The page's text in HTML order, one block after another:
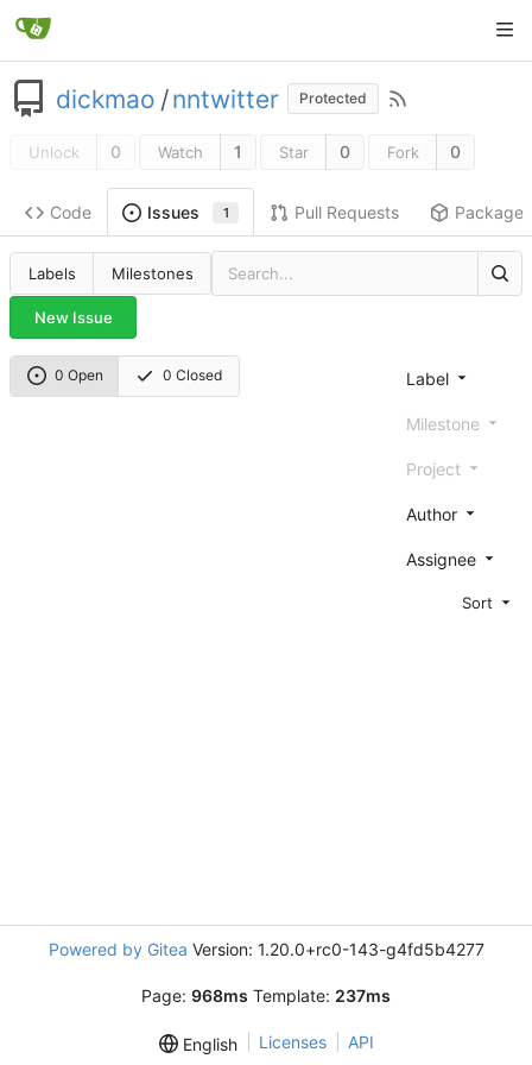
dickmao /nntwitter Protected
Unlock 0 Watch 1 Star 0 Fork 0
Code Issues 1 Pull Requests Packages
Labels Milestones
New Issue
0 Open 0 Closed Label
Milestone
Project
Author
Assignee
Sort
Powered by Gitea Version: 1.20.0+rc0-143-g4fd5b4277
Page: 968ms Template: 237ms
English Licenses API